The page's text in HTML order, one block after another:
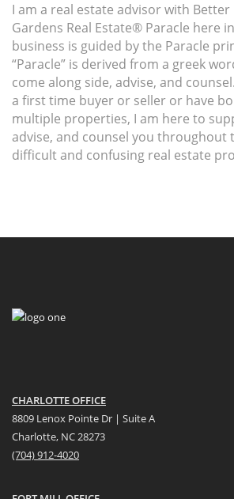
I am a real estate advisor with Better
Gardens Real Estate® Paracle here
business is guided by the Paracle
“Paracle” is derived from a greek
come along side, advise, and
a first time buyer or seller or have
multiple properties, I am here to
advise, and counsel you throughout
difficult and confusing real estate
CHARLOTTE OFFICE
8809 Lenox Pointe Dr | Suite A
Charlotte, NC 28273
(704) 912-4020